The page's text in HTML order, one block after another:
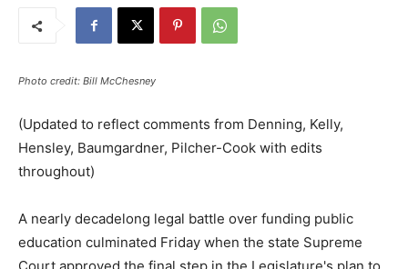
Photo credit: Bill McChesney
(Updated to reflect comments from Denning, Kelly,
Hensley, Baumgardner, Pilcher-Cook with edits
throughout)
A nearly decadelong legal battle over funding public
education culminated Friday when the state Supreme